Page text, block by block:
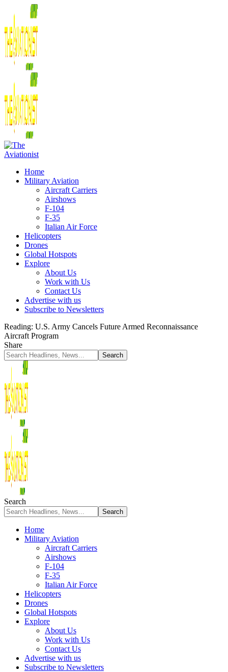
Home
Military Aviation
Aircraft Carriers
Airshows
F-104
F-35
Italian Air Force
Helicopters
Drones
Global Hotspots
Explore
About Us
Work with Us
Contact Us
Advertise with us
Subscribe to Newsletters
Reading: U.S. Army Cancels Future Armed Reconnaissance
Aircraft Program
Share
Search
Home
Military Aviation
Aircraft Carriers
Airshows
F-104
F-35
Italian Air Force
Helicopters
Drones
Global Hotspots
Explore
About Us
Work with Us
Contact Us
Advertise with us
Subscribe to Newsletters